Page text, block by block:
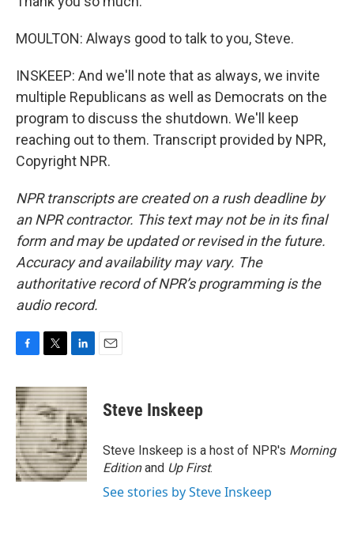
MOULTON: Always good to talk to you, Steve.
INSKEEP: And we'll note that as always, we invite
multiple Republicans as well as Democrats on the
program to discuss the shutdown. We'll keep
reaching out to them. Transcript provided by NPR,
Copyright NPR.
NPR transcripts are created on a rush deadline by
an NPR contractor. This text may not be in its final
form and may be updated or revised in the future.
Accuracy and availability may vary. The
authoritative record of NPR’s programming is the
audio record.
c
e
b
o
o
k
i
t
t
e
r
n
k
e
d
I
n
Steve Inskeep
Steve Inskeep is a host of NPR's Morning
Editionand Up First.
See stories by Steve Inskeep